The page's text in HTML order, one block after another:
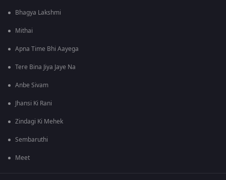
Bhagya Lakshmi
Mithai
Apna Time Bhi Aayega
Tere Bina Jiya Jaye Na
Anbe Sivam
Jhansi Ki Rani
Zindagi Ki Mehek
Sembaruthi
Meet